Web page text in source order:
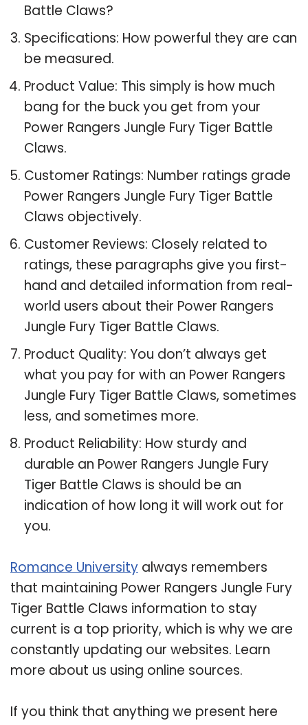
Battle Claws?
Specifications: How powerful they are can
be measured.
Product Value: This simply is how much
bang for the buck you get from your
Power Rangers Jungle Fury Tiger Battle
Claws.
Customer Ratings: Number ratings grade
Power Rangers Jungle Fury Tiger Battle
Claws objectively.
Customer Reviews: Closely related to
ratings, these paragraphs give you first-
hand and detailed information from real-
world users about their Power Rangers
Jungle Fury Tiger Battle Claws.
Product Quality: You don’t always get
what you pay for with an Power Rangers
Jungle Fury Tiger Battle Claws, sometimes
less, and sometimes more.
Product Reliability: How sturdy and
durable an Power Rangers Jungle Fury
Tiger Battle Claws is should be an
indication of how long it will work out for
you.
Romance University always remembers
that maintaining Power Rangers Jungle Fury
Tiger Battle Claws information to stay
current is a top priority, which is why we are
constantly updating our websites. Learn
more about us using online sources.
If you think that anything we present here